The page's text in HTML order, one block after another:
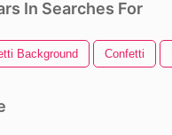
In Searches For
Background Confetti